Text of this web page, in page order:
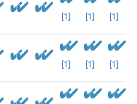
[1] [1] [1]
[1] [1] [1]